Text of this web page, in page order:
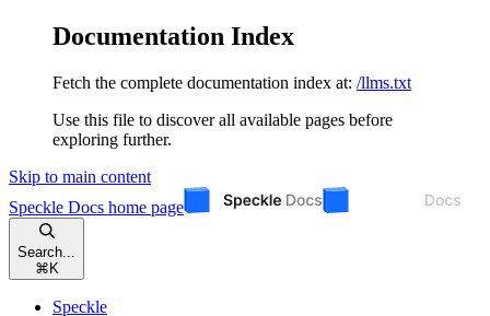
Documentation Index
Fetch the complete documentation index at: /llms.txt
Use this file to discover all available pages before
exploring further.
Skip to main content
Speckle Docs home page
Search...
⌘ K
Speckle